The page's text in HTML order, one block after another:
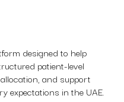
designed to help
patient-level
and support
expectations in the UAE.